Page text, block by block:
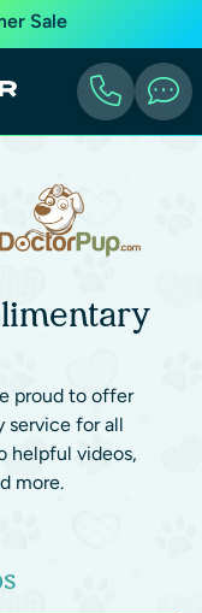
Sale
proud to offer
service for all
helpful videos,
more.